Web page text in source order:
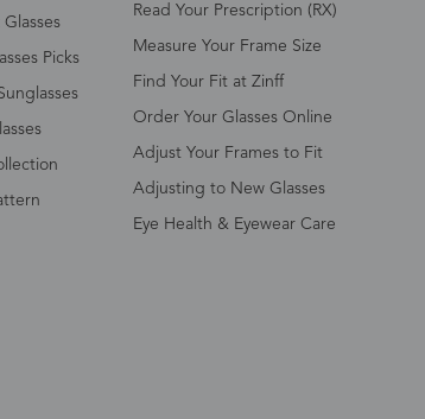
Picks
Read Your Prescription (RX)
Measure Your Frame Size
Find Your Fit at Zinff
Order Your Glasses Online
Adjust Your Frames to Fit
Adjusting to New Glasses
Eye Health & Eyewear Care